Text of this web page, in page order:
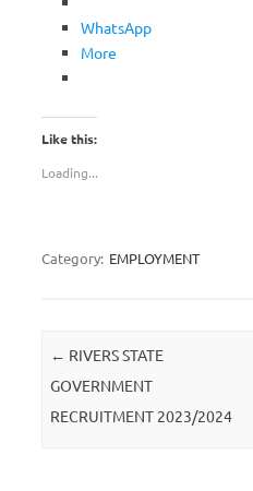
WhatsApp
More
Like this:
Loading...
Category: EMPLOYMENT
Post navigation
← RIVERS STATE
GOVERNMENT
RECRUITMENT 2023/2024